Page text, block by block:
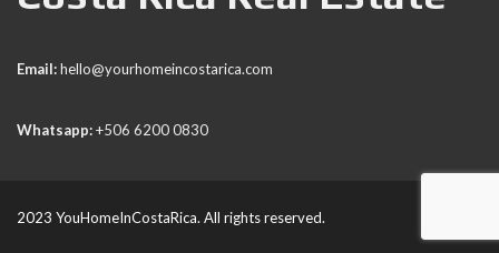
Email:hello@yourhomeincostarica.com
Whatsapp:+506 6200 0830
2023 YouHomeInCostaRica. All rights reserved.